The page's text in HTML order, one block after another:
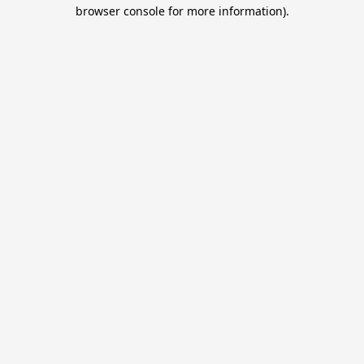
browser console for more information).